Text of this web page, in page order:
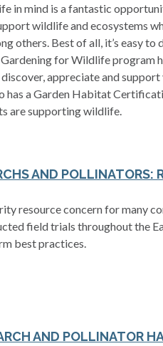
in mind is a fantastic
wildlife and ecosystems
others. Best of all, it’s easy
for Wildlife program
appreciate and
has a Garden Habitat
are supporting wildlife.
AND POLLINATORS:
resource concern for many
field trials throughout the
best practices.
AND POLLINATOR